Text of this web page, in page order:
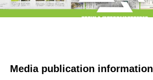
Media publication information